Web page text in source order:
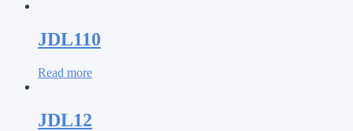
JDL110
Read more
JDL12